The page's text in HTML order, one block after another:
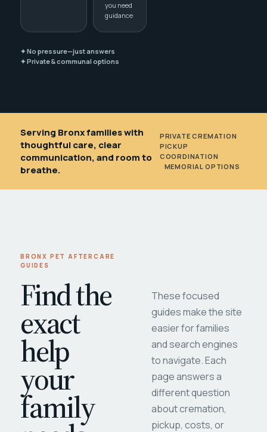
you need
guidance
✦ No pressure—just answers
✦ Private & communal options
Serving Bronx families with
thoughtful care, clear
communication, and room to
breathe.
PRIVATE CREMATION
PICKUP
COORDINATION
MEMORIAL OPTIONS
BRONX PET AFTERCARE
GUIDES
Find the
exact
help
your
family
These focused
guides make the site
easier for families
and search engines
to navigate. Each
page answers a
different question
about cremation,
pickup, costs, or